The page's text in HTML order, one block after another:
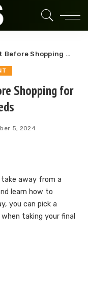
for Four-Poster Beds
Shopping for
5, 2024
take away from a
learn how to
you can pick a
taking your final